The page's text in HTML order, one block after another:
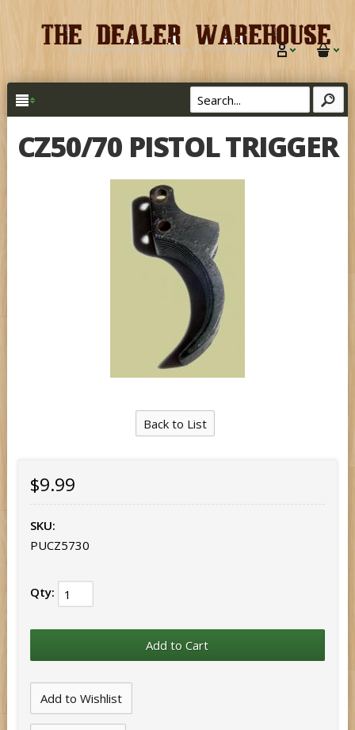
CZ50/70 PISTOL TRIGGER
Back to List
$9.99
SKU:
PUCZ5730
Qty: